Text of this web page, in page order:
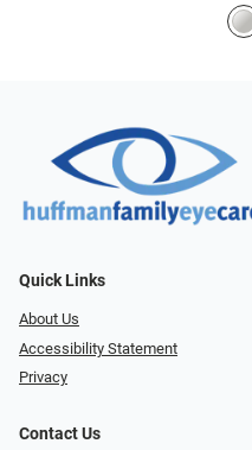
Quick Links
About Us
Accessibility Statement
Privacy
Contact Us